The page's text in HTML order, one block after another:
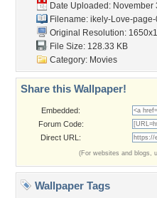
Date Uploaded: November
Filename: ikely-Love-
Original Resolution:
File Size: 128.33 KB
Category: Movies
Share this Wallpaper!
Embedded:
Forum Code:
Direct URL:
(For websites and blogs,
Wallpaper Tags